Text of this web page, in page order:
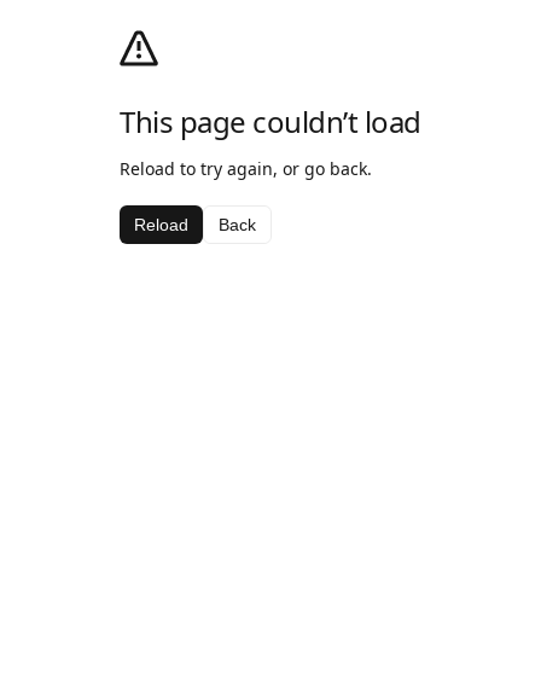
This page couldn’t load
Reload to try again, or go back.
Reload Back